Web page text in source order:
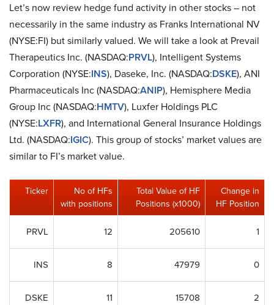
Let’s now review hedge fund activity in other stocks – not
necessarily in the same industry as Franks International NV
(NYSE:FI) but similarly valued. We will take a look at Prevail
Therapeutics Inc. (NASDAQ:PRVL), Intelligent Systems
Corporation (NYSE:INS), Daseke, Inc. (NASDAQ:DSKE), ANI
Pharmaceuticals Inc (NASDAQ:ANIP), Hemisphere Media
Group Inc (NASDAQ:HMTV), Luxfer Holdings PLC
(NYSE:LXFR), and International General Insurance Holdings
Ltd. (NASDAQ:IGIC). This group of stocks’ market values are
similar to FI’s market value.
Ticker
No of HFs
with positions
Total Value of HF
Positions (x1000)
Change in
HF Position
PRVL 12 205610 1
INS 8 47979 0
DSKE 11 15708 2